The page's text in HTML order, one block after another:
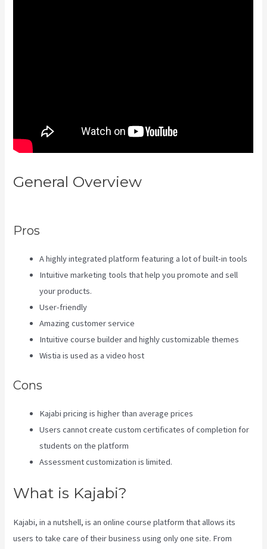
General Overview
Pros
A highly integrated platform featuring a lot of built-in tools
Intuitive marketing tools that help you promote and sell
your products.
User-friendly
Amazing customer service
Intuitive course builder and highly customizable themes
Wistia is used as a video host
Cons
Kajabi pricing is higher than average prices
Users cannot create custom certificates of completion for
students on the platform
Assessment customization is limited.
What is Kajabi?
Kajabi, in a nutshell, is an online course platform that allows its
users to take care of their business using only one site. From